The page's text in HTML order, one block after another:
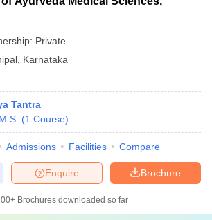
Private
Karnataka
Tantra
M.S. (1 Course)
Admissions Facilities Compare
Brochure
Enquire
Brochures downloaded so far